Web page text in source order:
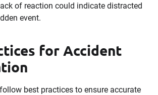
of reaction could indicate distracted
event.
for Accident
follow best practices to ensure accurate